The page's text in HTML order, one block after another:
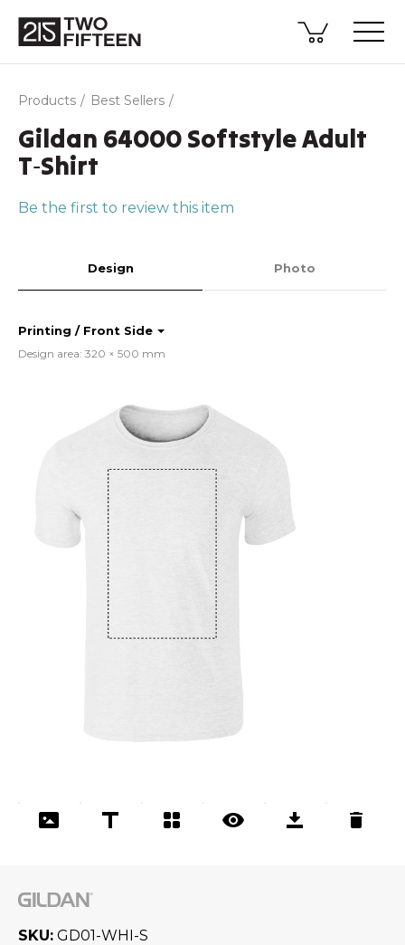
Products Best Sellers
Gildan 64000 Softstyle Adult
T‑Shirt
Be the first to review this item
Design Photo
Printing / Front Side
Design area: 320 × 500 mm
SKU GD01-WHI-S